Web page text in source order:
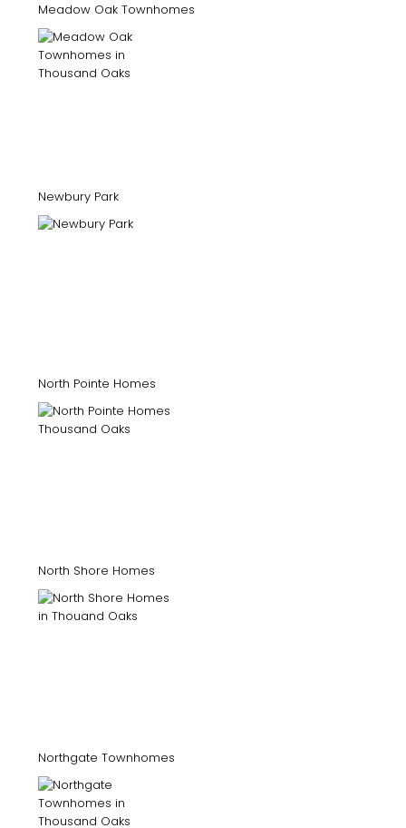
Meadow Oak Townhomes
Newbury Park
North Pointe Homes
North Shore Homes
Northgate Townhomes